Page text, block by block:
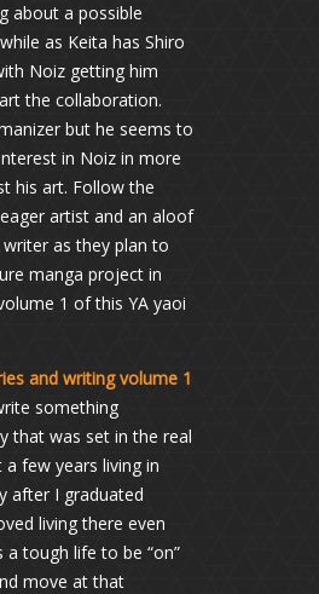
about a possible
as Keita has Shiro
Noiz getting him
the collaboration.
but he seems to
in Noiz in more
his art. Follow the
artist and an aloof
as they plan to
manga project in
1 of this YA yaoi
and writing volume 1
something
that was set in the real
few years living in
after I graduated
living there even
tough life to be “on”
move at that